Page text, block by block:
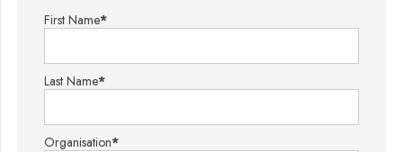
First Name*
Last Name*
Organisation*